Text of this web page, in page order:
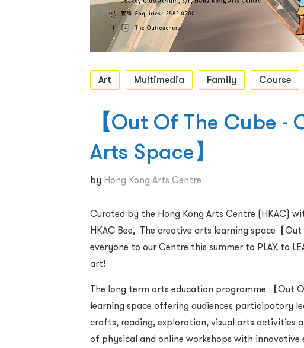
Art Multimedia Family Course
【Out Of The Cube -
Arts Space】
by Hong Kong Arts Centre
Curated by the Hong Kong Arts Centre (HKAC)
HKAC Bee, The creative arts learning space【
everyone to our Centre this summer to PLAY, to
art!
The long term arts education programme 【Out
learning space offering audiences participatory
crafts, reading, exploration, visual arts activities
of physical and online workshops with